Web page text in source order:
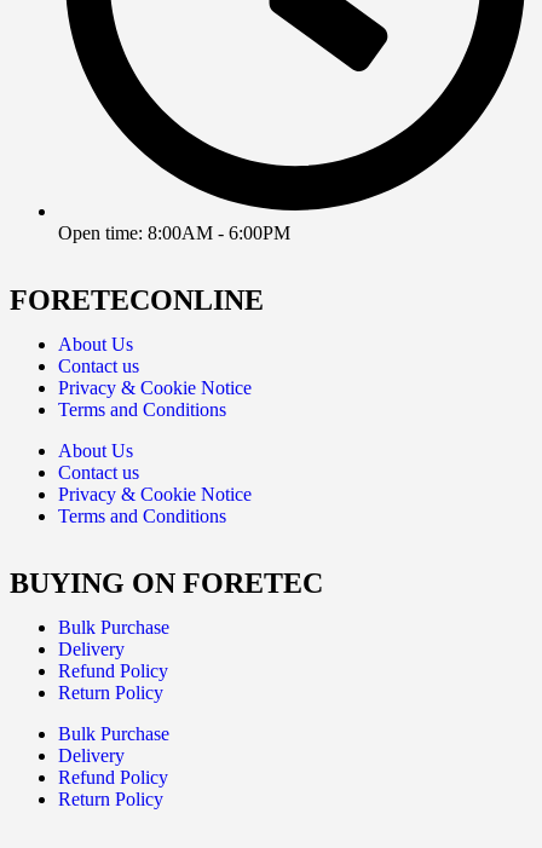
Open time: 8:00AM - 6:00PM
FORETECONLINE
About Us
Contact us
Privacy & Cookie Notice
Terms and Conditions
About Us
Contact us
Privacy & Cookie Notice
Terms and Conditions
BUYING ON FORETEC
Bulk Purchase
Delivery
Refund Policy
Return Policy
Bulk Purchase
Delivery
Refund Policy
Return Policy